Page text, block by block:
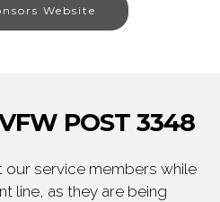
Website
POST 3348
service members while
line, as they are being